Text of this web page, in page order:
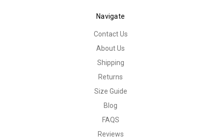
Navigate
Contact Us
About Us
Shipping
Returns
Size Guide
Blog
FAQS
Reviews